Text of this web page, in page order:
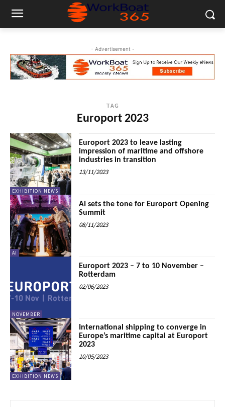
- Advertisement -
TAG
Europort 2023
EXHIBITION NEWS
Europort 2023 to leave lasting
impression of maritime and offshore
industries in transition
13/11/2023
AI
AI sets the tone for Europort Opening
Summit
08/11/2023
NOVEMBER
Europort 2023 – 7 to 10 November –
Rotterdam
02/06/2023
EXHIBITION NEWS
International shipping to converge in
Europe’s maritime capital at Europort
2023
10/05/2023